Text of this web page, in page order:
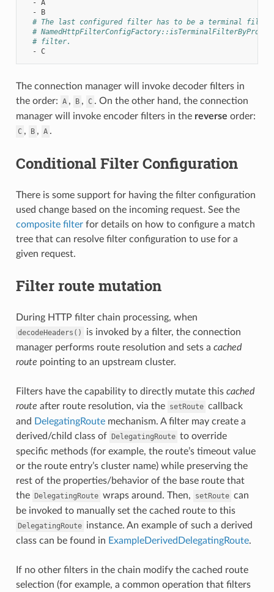
- A
-
B
# The last configured filter has to be a terminal filter,
#
# filter.
- C
The connection manager will invoke decoder filters in
the order: A , B , C . On the other hand, the connection
manager will invoke encoder filters in the reverse order:
C , B , A .
Conditional Filter Configuration
There is some support for having the filter configuration
used change based on the incoming request. See the
composite filterfor details on how to configure a match
tree that can resolve filter configuration to use for a
given request.
Filter route mutation
During HTTP filter chain processing, when
decodeHeaders()
is invoked by a filter, the connection
manager performs route resolution and sets a cached
route pointing to an upstream cluster.
Filters have the capability to directly mutate this cached
route after route resolution, via the setRoute callback
and DelegatingRoutemechanism. A filter may create a
derived/child class of DelegatingRoute to override
specific methods (for example, the route’s timeout value
or the route entry’s cluster name) while preserving the
rest of the properties/behavior of the base route that
the DelegatingRoute wraps around. Then, setRoute can
be invoked to manually set the cached route to this
DelegatingRoute instance. An example of such a derived
class can be found in ExampleDerivedDelegatingRoute.
If no other filters in the chain modify the cached route
selection (for example, a common operation that filters